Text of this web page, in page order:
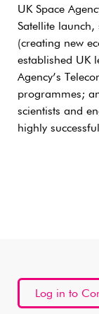
UK Space
Satellite
(creating new
established UK
Agency’s
programmes;
scientists and
highly
Log in to